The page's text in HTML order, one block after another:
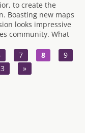
to create the
Boasting new maps
looks impressive
community. What
7 8
9
»